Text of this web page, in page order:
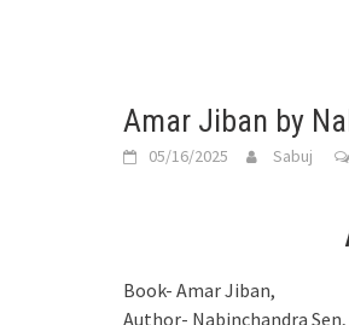
Amar Jiban by
05/16/2025 Sabuj
Book- Amar Jiban,
Author- Nabinchandra Sen,